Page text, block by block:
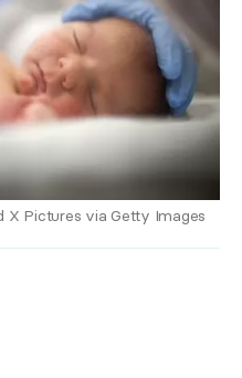
X Pictures via Getty Images